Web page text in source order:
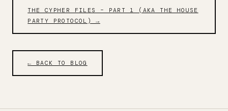
THE CYPHER FILES – PART 1 (AKA THE HOUSE
PARTY PROTOCOL) →
← BACK TO BLOG